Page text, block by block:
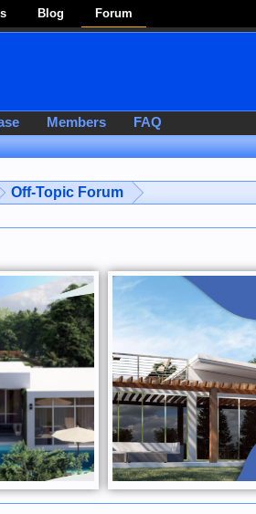
Blog Forum
Off-Topic Forum
Members FAQ